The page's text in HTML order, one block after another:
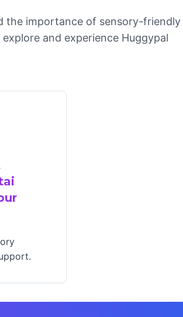
the importance of sensory-friendly
and experience Huggypal